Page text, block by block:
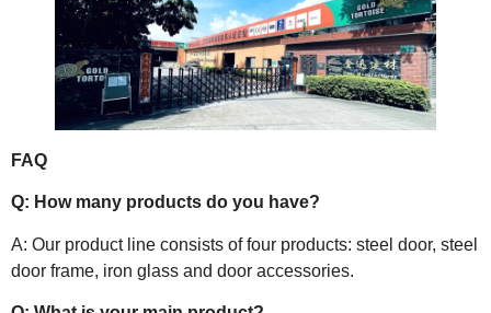
FAQ
Q: How many products do you have?
A: Our product line consists of four products: steel door, steel
door frame, iron glass and door accessories.